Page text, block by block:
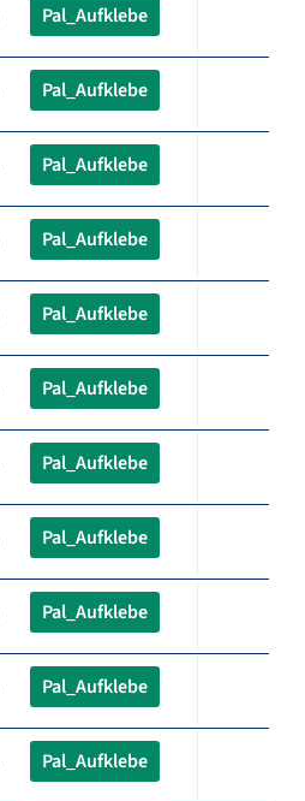
Pal_Aufklebe
Pal_Aufklebe
Pal_Aufklebe
Pal_Aufklebe
Pal_Aufklebe
Pal_Aufklebe
Pal_Aufklebe
Pal_Aufklebe
Pal_Aufklebe
Pal_Aufklebe
Pal_Aufklebe